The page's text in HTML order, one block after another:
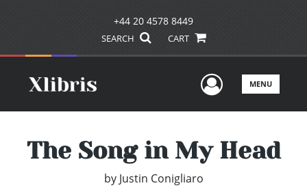
+44 20 4578 8449
SEARCH CART
UserMENU
The Song in My Head
by Justin Conigliaro